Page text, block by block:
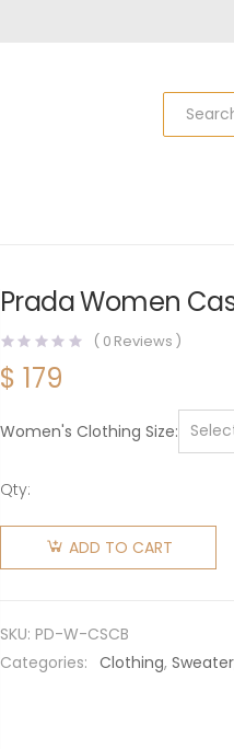
Prada Women
( 0 Reviews )
$ 179
Women's Clothing Size
Qty:
Prada
Women
Cashmere
Black
quantity
ADD TO CART
SKU: PD-W-CSCB
Categories: Clothing, Sweater